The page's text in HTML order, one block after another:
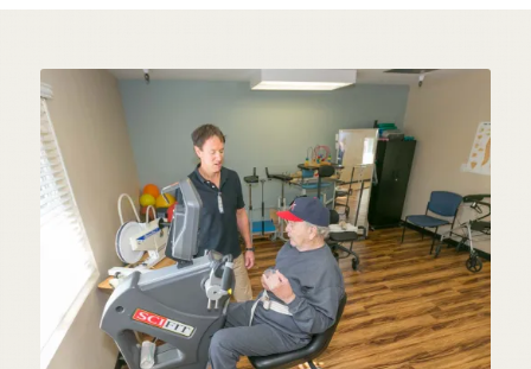
STATE OF THE ART
IN-HOUSE THERAPY